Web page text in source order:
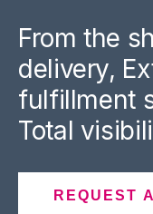
From the
delivery,
fulfillment
Total
REQUEST